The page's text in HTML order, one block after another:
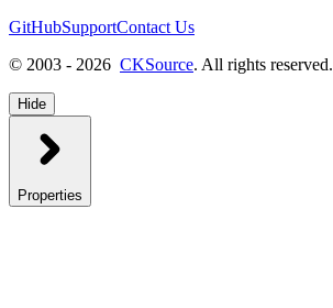
GitHubSupportContact Us
© 2003 - 2026 CKSource. All rights reserved.
Hide
Properties